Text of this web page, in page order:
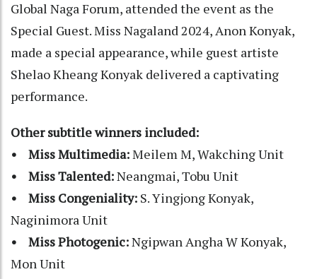
Global Naga Forum, attended the event as the
Special Guest. Miss Nagaland 2024, Anon Konyak,
made a special appearance, while guest artiste
Shelao Kheang Konyak delivered a captivating
performance.
Other subtitle winners included:
• Miss Multimedia:Meilem M, Wakching Unit
• Miss Talented:Neangmai, Tobu Unit
• Miss Congeniality: S. Yingjong Konyak,
Naginimora Unit
• Miss Photogenic:Ngipwan Angha W Konyak,
Mon Unit